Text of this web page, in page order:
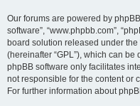
Our forums are powered by phpBB
software”, “www.phpbb.com”,
board solution released under the
(hereinafter “GPL”), which can be
phpBB software only facilitates
not responsible for the content or
For further information about